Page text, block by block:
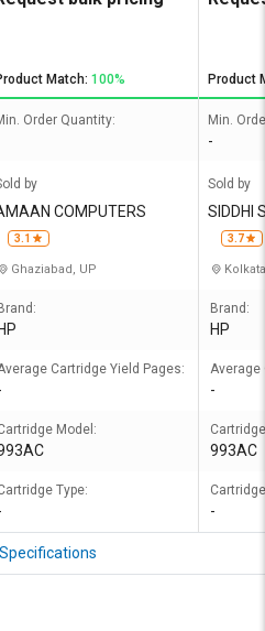
Match: 100%
Order Quantity:
by
COMPUTERS
3.1
Ghaziabad, UP
Brand:
HP
Cartridge Yield Pages:
Model:
Type:
Product
Min.
-
Sold by
SIDDHI
3.7
Brand:
HP
Average
-
993AC
-